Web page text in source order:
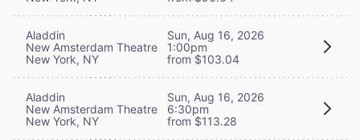
Aladdin
New Amsterdam Theatre
New York, NY
Sun, Aug 16, 2026
1:00pm
from $103.04
Aladdin
New Amsterdam Theatre
New York, NY
Sun, Aug 16, 2026
6:30pm
from $113.28